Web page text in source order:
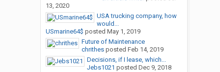
13, 2020
USA trucking company, how
would...
USmarine64$ posted May 1, 2019
Future of Maintenance
chrithesposted Feb 14, 2019
Decisions, if I lease, which...
Jebs1021 posted Dec 9, 2018